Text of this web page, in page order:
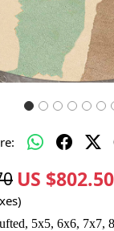
US $802.50
5x5, 6x6, 7x7,